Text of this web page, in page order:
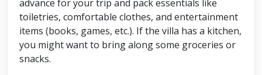
advance for your trip and pack essentials like
toiletries, comfortable clothes, and entertainment
items (books, games, etc.). If the villa has a kitchen,
you might want to bring along some groceries or
snacks.